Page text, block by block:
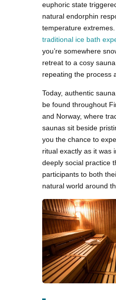
euphoric state
natural endorphin
temperature extremes.
traditional ice bath
you’re somewhere
retreat to a cosy
repeating the process
Today, authentic
be found throughout
and Norway, where
saunas sit beside
you the chance to
ritual exactly as it was
deeply social practice
participants to both
natural world around